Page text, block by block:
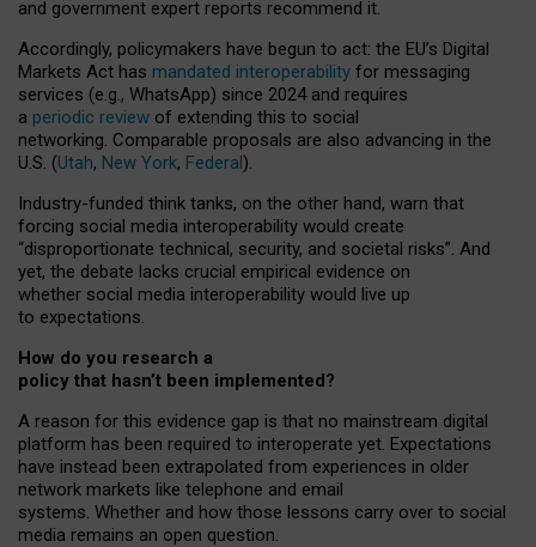
and government expert reports recommend it.
Accordingly, policymakers have begun to act: the EU’s Digital
Markets Act has mandated interoperability for messaging
services (e.g., WhatsApp) since 2024 and requires
a periodic review of extending this to social
networking. Comparable proposals are also advancing in the
U.S. (Utah, New York, Federal).
Industry-funded think tanks, on the other hand, warn that
forcing social media interoperability would create
“disproportionate technical, security, and societal risks”. And
yet, the debate lacks crucial empirical evidence on
whether social media interoperability would live up
to expectations.
How do you research a
policy that hasn’t been implemented?
A reason for this evidence gap is that no mainstream digital
platform has been required to interoperate yet. Expectations
have instead been extrapolated from experiences in older
network markets like telephone and email
systems. Whether and how those lessons carry over to social
media remains an open question.